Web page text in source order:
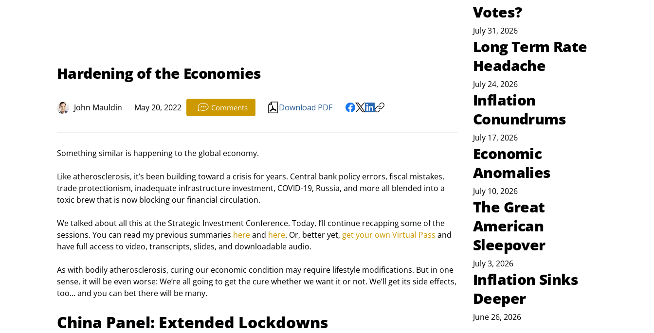
Hardening of the Economies
John Mauldin May 20, 2022 Comments Download PDF
Something similar is happening to the global economy.
Like atherosclerosis, it’s been building toward a crisis for years. Central bank policy errors, fiscal mistakes,
trade protectionism, inadequate infrastructure investment, COVID-19, Russia, and more all blended into a
toxic brew that is now blocking our financial circulation.
We talked about all this at the Strategic Investment Conference. Today, I’ll continue recapping some of the
sessions. You can read my previous summaries here and here. Or, better yet, get your own Virtual Pass and
have full access to video, transcripts, slides, and downloadable audio.
As with bodily atherosclerosis, curing our economic condition may require lifestyle modifications. But in one
sense, it will be even worse: We’re all going to get the cure whether we want it or not. We’ll get its side effects,
too… and you can bet there will be many.
China Panel: Extended Lockdowns
Votes?
July 31, 2026
Long Term Rate
Headache
July 24, 2026
Inflation
Conundrums
July 17, 2026
Economic
Anomalies
July 10, 2026
The Great
American
Sleepover
July 3, 2026
Inflation Sinks
Deeper
June 26, 2026